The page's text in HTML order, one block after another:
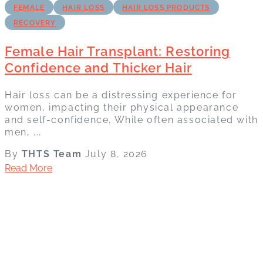
FEMALE HAIR LOSS
HAIR LOSS PRODUCTS
RECOVERY
Female Hair Transplant: Restoring
Confidence and Thicker Hair
Hair loss can be a distressing experience for
women, impacting their physical appearance
and self-confidence. While often associated with
men, ...
By THTS Team July 8, 2026
Read More